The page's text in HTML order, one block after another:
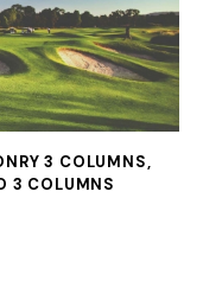
3 COLUMNS,
3 COLUMNS